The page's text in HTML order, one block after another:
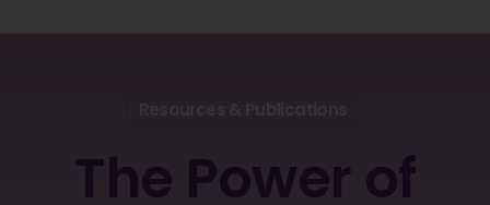
The Power of